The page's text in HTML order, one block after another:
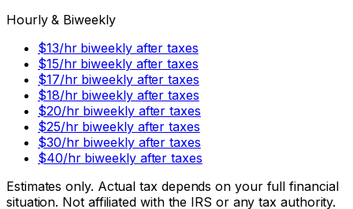
Hourly & Biweekly
$13/hr biweekly after taxes
$15/hr biweekly after taxes
$17/hr biweekly after taxes
$18/hr biweekly after taxes
$20/hr biweekly after taxes
$25/hr biweekly after taxes
$30/hr biweekly after taxes
$40/hr biweekly after taxes
Estimates only. Actual tax depends on your full financial
situation. Not affiliated with the IRS or any tax authority.